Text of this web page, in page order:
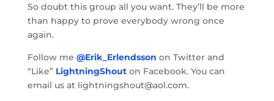
So doubt this group all you want. They’ll be more
than happy to prove everybody wrong once
again.
Follow me @Erik_Erlendsson on Twitter and
“Like” LightningShouton Facebook. You can
email us at lightningshout@aol.com.